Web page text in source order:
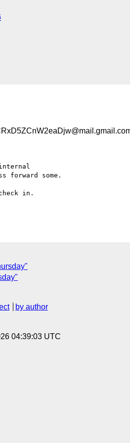
forward some.
in.
by author
04:39:03 UTC